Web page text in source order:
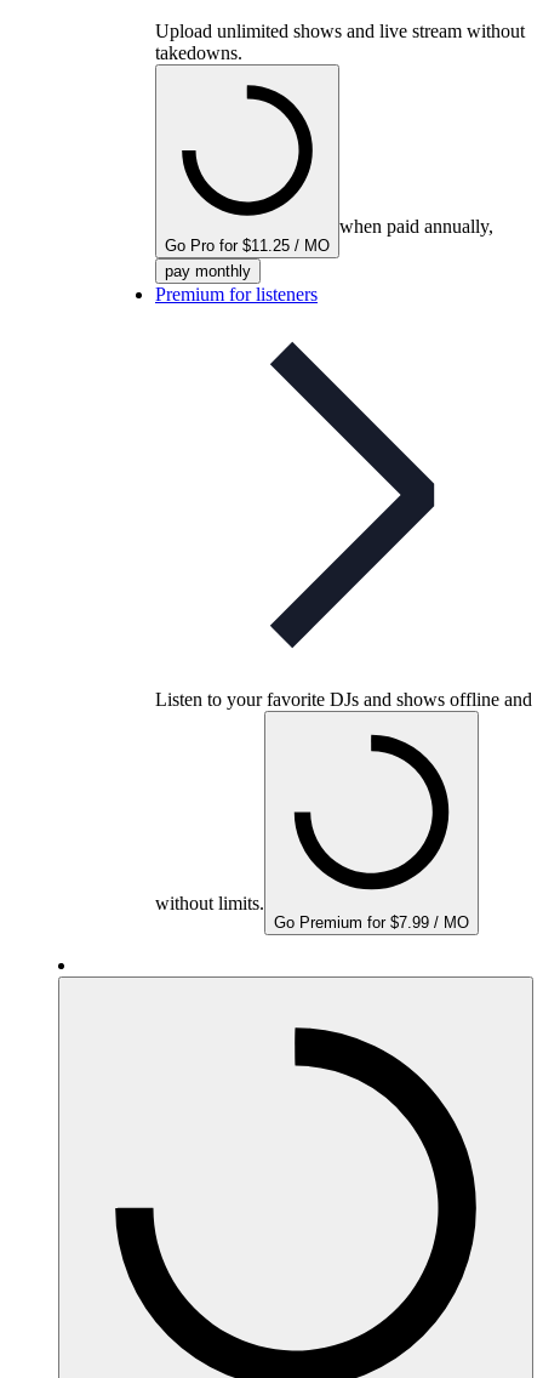
Upload unlimited shows and live stream without
takedowns.
Go Pro for $11.25 / MO
when paid annually,
pay monthly
Premium for listeners
Listen to your favorite DJs and shows offline and
without limits.
Go Premium for $7.99 / MO